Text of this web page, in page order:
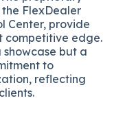
FlexDealer
Center, provide
competitive edge.
showcase but a
to
reflecting